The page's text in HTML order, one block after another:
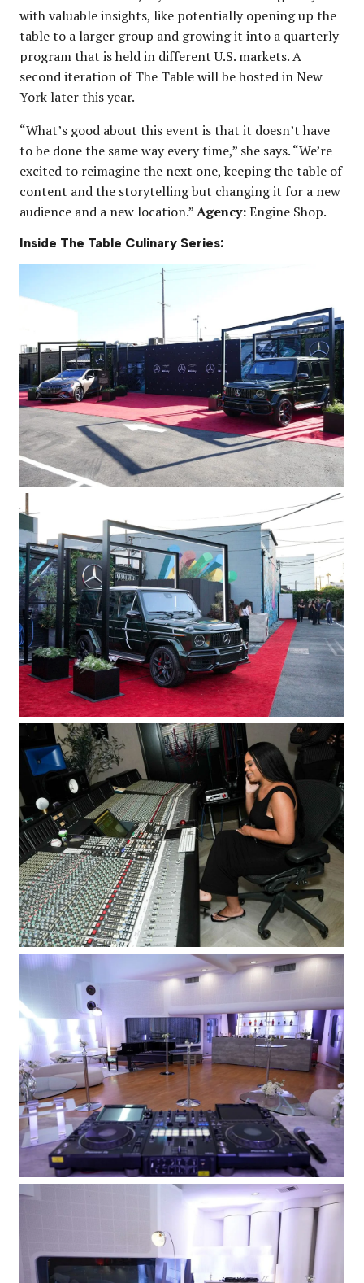
with valuable insights, like potentially opening up the
table to a larger group and growing it into a quarterly
program that is held in different U.S. markets. A
second iteration of The Table will be hosted in New
York later this year.
“What’s good about this event is that it doesn’t have
to be done the same way every time,” she says. “We’re
excited to reimagine the next one, keeping the table of
content and the storytelling but changing it for a new
audience and a new location.”Agency:Engine Shop.
Inside The Table Culinary Series: